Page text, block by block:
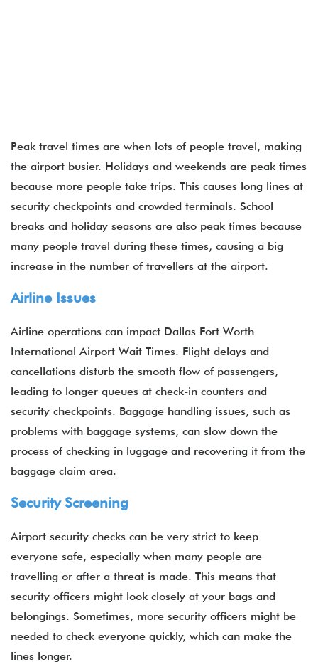
Peak travel times are when lots of people travel, making
the airport busier. Holidays and weekends are peak times
because more people take trips. This causes long lines at
security checkpoints and crowded terminals. School
breaks and holiday seasons are also peak times because
many people travel during these times, causing a big
increase in the number of travellers at the airport.
Airline Issues
Airline operations can impact Dallas Fort Worth
International Airport Wait Times. Flight delays and
cancellations disturb the smooth flow of passengers,
leading to longer queues at check-in counters and
security checkpoints. Baggage handling issues, such as
problems with baggage systems, can slow down the
process of checking in luggage and recovering it from the
baggage claim area.
Security Screening
Airport security checks can be very strict to keep
everyone safe, especially when many people are
travelling or after a threat is made. This means that
security officers might look closely at your bags and
belongings. Sometimes, more security officers might be
needed to check everyone quickly, which can make the
lines longer.